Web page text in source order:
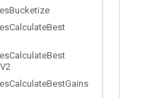
Bucketize
CalculateBest
CalculateBest
V2
CalculateBestGains